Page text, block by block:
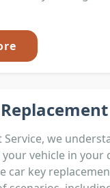
Service, we
vehicle in your
car key